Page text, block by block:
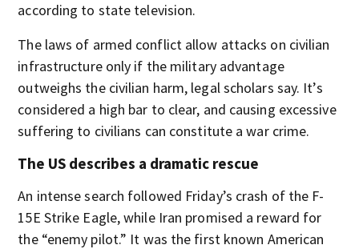
according to state television.
The laws of armed conflict allow attacks on civilian
infrastructure only if the military advantage
outweighs the civilian harm, legal scholars say. It’s
considered a high bar to clear, and causing excessive
suffering to civilians can constitute a war crime.
The US describes a dramatic rescue
An intense search followed Friday’s crash of the F-
15E Strike Eagle, while Iran promised a reward for
the “enemy pilot.” It was the first known American